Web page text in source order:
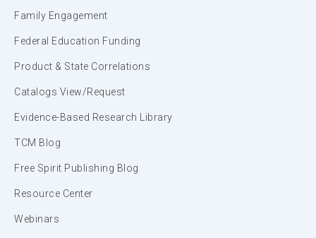
Family Engagement
Federal Education Funding
Product & State Correlations
Catalogs View/Request
Evidence-Based Research Library
TCM Blog
Free Spirit Publishing Blog
Resource Center
Webinars